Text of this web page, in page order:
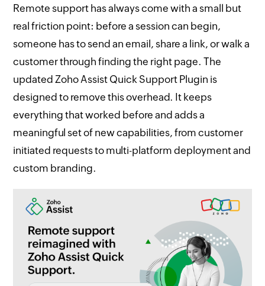
Remote support has always come with a small but
real friction point: before a session can begin,
someone has to send an email, share a link, or walk a
customer through finding the right page. The
updated Zoho Assist Quick Support Plugin is
designed to remove this overhead. It keeps
everything that worked before and adds a
meaningful set of new capabilities, from customer
initiated requests to multi-platform deployment and
custom branding.